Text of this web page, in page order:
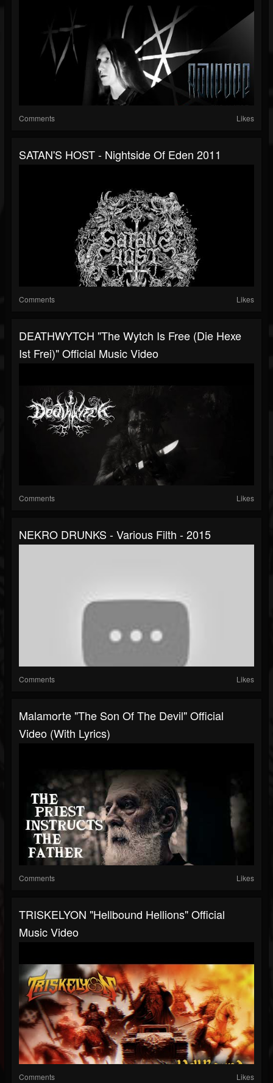
Comments Likes
SATAN'S HOST - Nightside Of Eden 2011
Comments Likes
DEATHWYTCH "The Wytch Is Free (Die Hexe
Ist Frei)" Official Music Video
Comments Likes
NEKRO DRUNKS - Various Filth - 2015
Comments Likes
Malamorte "The Son Of The Devil" Official
Video (with Lyrics)
Comments Likes
TRISKELYON "Hellbound Hellions" Official
Music Video
Comments Likes